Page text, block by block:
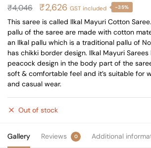
₹4,046
Original
price
was:
₹4,046.
₹2,626 Current
price
is:
₹2,626.
GST included -35%
This saree is called Ilkal Mayuri Cotton
pallu of the saree are made with cotton
an Ilkal pallu which is a traditional pallu of
has chikki border design. Ilkal Mayuri
peacock design in the body part of the
soft & comfortable feel and it’s suitable for
and casual wear.
Out of stock
Gallery Reviews 0 Additional